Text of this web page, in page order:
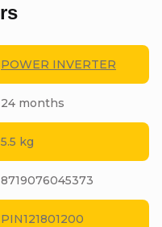
POWER INVERTER
24 months
5.5 kg
8719076045373
PIN121801200